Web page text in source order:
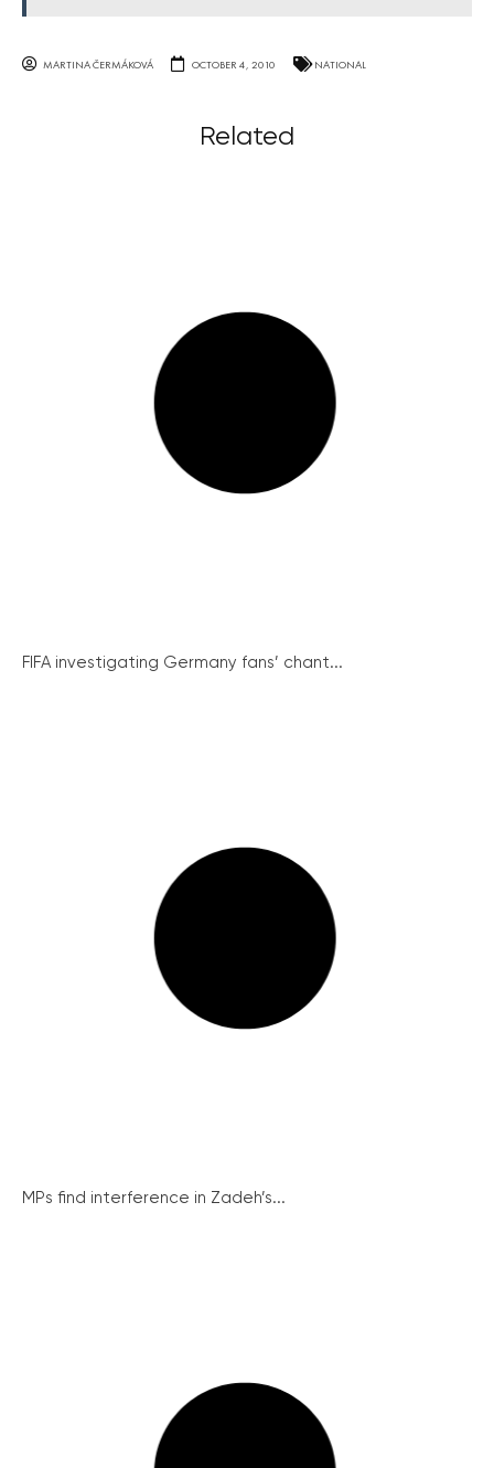
MARTINA ČERMÁKOVÁ OCTOBER 4, 2010 NATIONAL
Related
FIFA investigating Germany fans’ chant...
MPs find interference in Zadeh’s...